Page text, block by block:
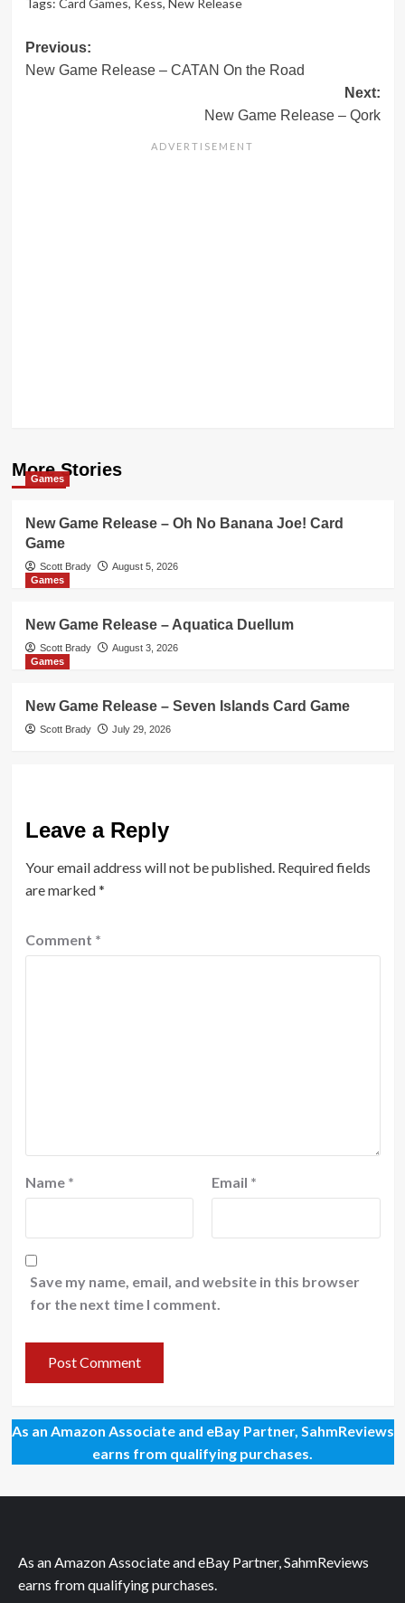
Post
navigation
Previous:
New Game Release – CATAN On the Road
Next:
New Game Release – Qork
More Stories
Games
New Game Release – Oh No Banana Joe! Card
Game
Scott Brady
August 5, 2026
Games
New Game Release – Aquatica Duellum
Scott Brady
August 3, 2026
Games
New Game Release – Seven Islands Card Game
Scott Brady July 29, 2026
Leave a Reply
Your email address will not be published. Required fields
are marked*
Comment *
Name * Email *
Save my name, email, and website in this browser
for the next time I comment.
As an Amazon Associate and eBay Partner, SahmReviews
earns from qualifying purchases.
As an Amazon Associate and eBay Partner, SahmReviews
earns from qualifying purchases.